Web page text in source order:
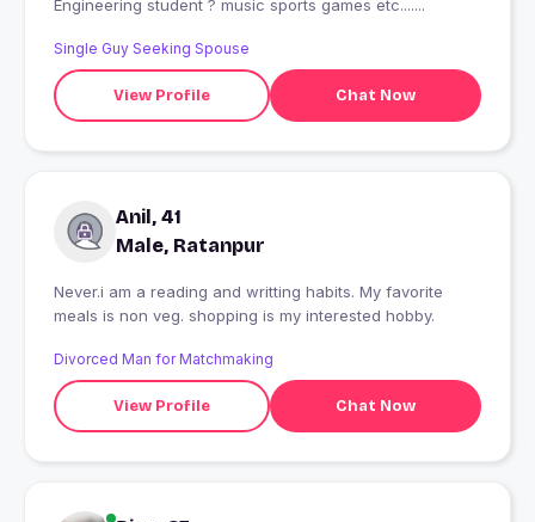
Engineering student ? music sports games etc.......
Single Guy Seeking Spouse
View Profile Chat Now
Anil, 41
Male, Ratanpur
Never.i am a reading and writting habits. My favorite
meals is non veg. shopping is my interested hobby.
Divorced Man for Matchmaking
View Profile Chat Now